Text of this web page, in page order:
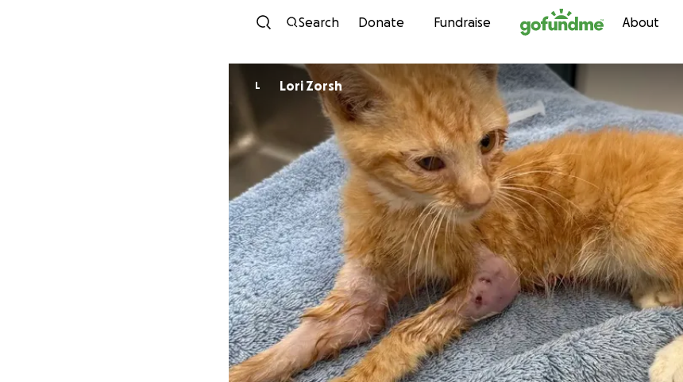
Skip to content
Search Donate Fundraise About
L Lori Zorsh